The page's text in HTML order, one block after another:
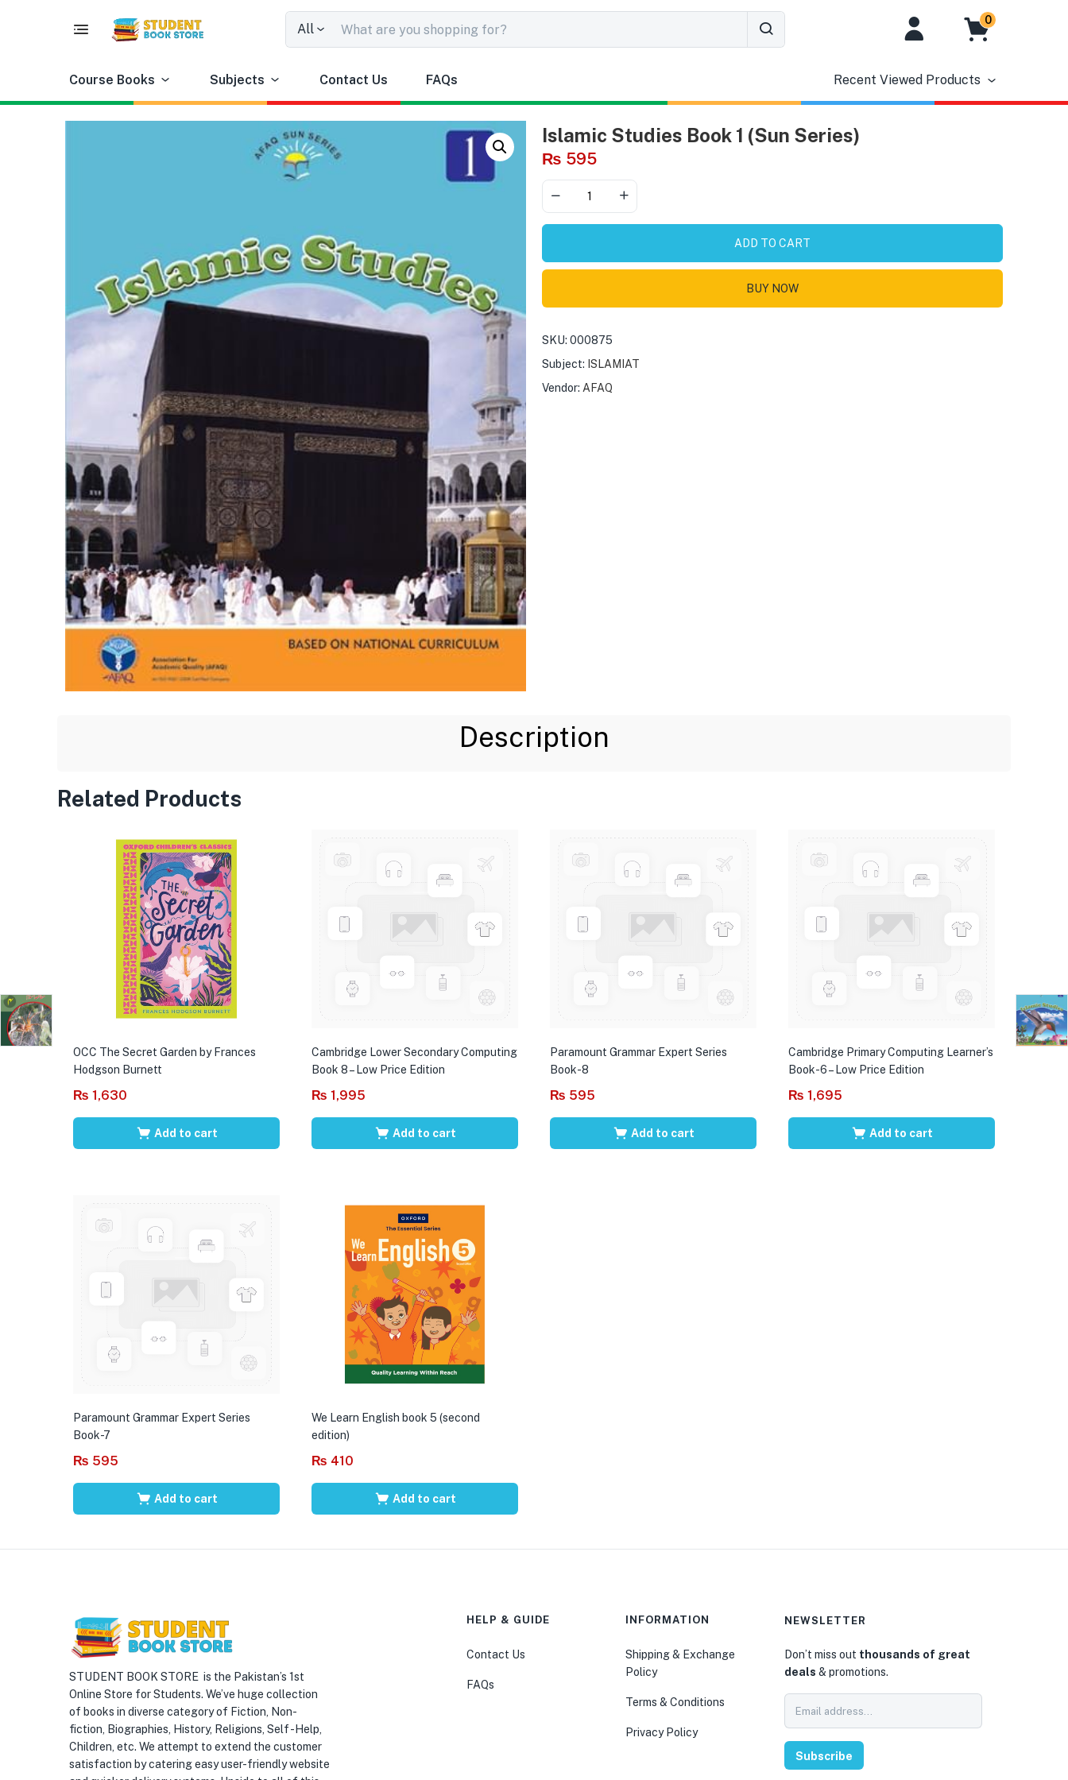
All
0
Course Books Subjects Contact Us FAQs Recent Viewed Products
Islamic Studies Book 1 (Sun Series)
₨ 595
ADD TO CART
BUY NOW
SKU: 000875
Subject: ISLAMIAT
Vendor: AFAQ
Description
Related Products
OCC The Secret Garden by Frances
Hodgson Burnett
₨ 1,630
Add to cart
Cambridge Lower Secondary Computing
Book 8 – Low Price Edition
₨ 1,995
Add to cart
Paramount Grammar Expert Series
Book-8
₨ 595
Add to cart
Cambridge Primary Computing Learner’s
Book-6 – Low Price Edition
₨ 1,695
Add to cart
Paramount Grammar Expert Series
Book-7
₨ 595
Add to cart
We Learn English book 5 (second
edition)
₨ 410
Add to cart
STUDENT BOOK STORE is the Pakistan’s 1st
Online Store for Students. We’ve huge collection
of books in diverse category of Fiction, Non-
fiction, Biographies, History, Religions, Self -Help,
Children, etc. We attempt to extend the customer
satisfaction by catering easy user-friendly website
HELP & GUIDE
Contact Us
FAQs
INFORMATION
Shipping & Exchange
Policy
Terms & Conditions
Privacy Policy
NEWSLETTER
Don’t miss out thousands of great
deals & promotions.
Subscribe